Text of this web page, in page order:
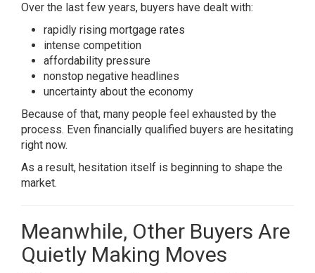
Over the last few years, buyers have dealt with:
rapidly rising mortgage rates
intense competition
affordability pressure
nonstop negative headlines
uncertainty about the economy
Because of that, many people feel exhausted by the
process. Even financially qualified buyers are hesitating
right now.
As a result, hesitation itself is beginning to shape the
market.
Meanwhile, Other Buyers Are
Quietly Making Moves